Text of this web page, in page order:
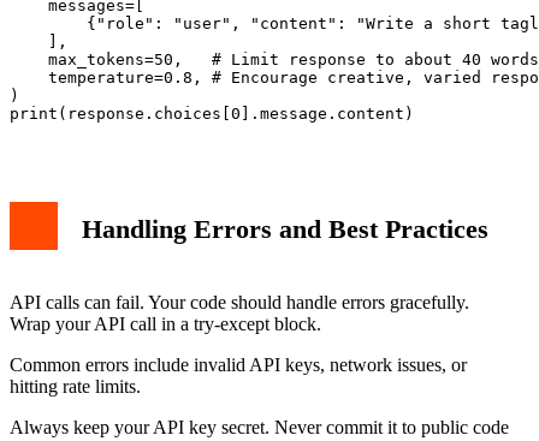
    messages=[
{"role": "user", "content": "Write a short
    ],
    max_tokens=50,   # Limit response to about 40 words
temperature=0.8, # Encourage creative, varied
)
print(response.choices[0].message.content)
Handling Errors and Best Practices
API calls can fail. Your code should handle errors gracefully.
Wrap your API call in a try-except block.
Common errors include invalid API keys, network issues, or
hitting rate limits.
Always keep your API key secret. Never commit it to public code